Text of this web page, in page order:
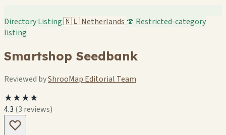
Directory Listing🇳🇱Netherlands 🍄 Restricted-category
listing
Smartshop Seedbank
Reviewed byShrooMap Editorial Team
★★★★
4.3 (3 reviews)